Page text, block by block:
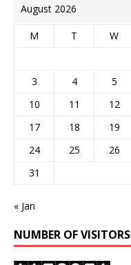
August 2026
M T W
3
4 5
10
11 12
17
18 19
24
25 26
31
« Jan
NUMBER OF VISITORS